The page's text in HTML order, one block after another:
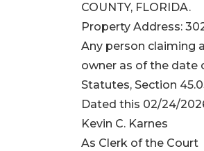
COUNTY, FLORIDA.
Property Address:
Any person claiming
owner as of the date
Statutes, Section
Dated this 02/24/
Kevin C. Karnes
As Clerk of the Court